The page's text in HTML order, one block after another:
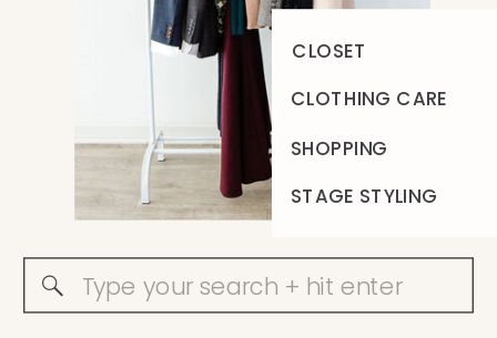
Search
for:
STAGE STYLING
SHOPPING
CLOTHING CARE
CLOSET